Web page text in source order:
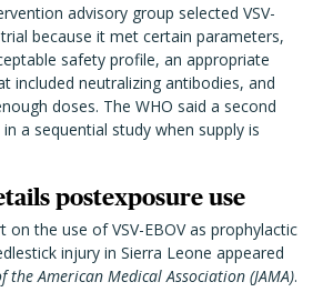
advisory group selected VSV-
because it met certain parameters,
safety profile, an appropriate
included neutralizing antibodies, and
doses. The WHO said a second
a sequential study when supply is
postexposure use
on the use of VSV-EBOV as prophylactic
injury in Sierra Leone appeared
the American Medical Association (JAMA).